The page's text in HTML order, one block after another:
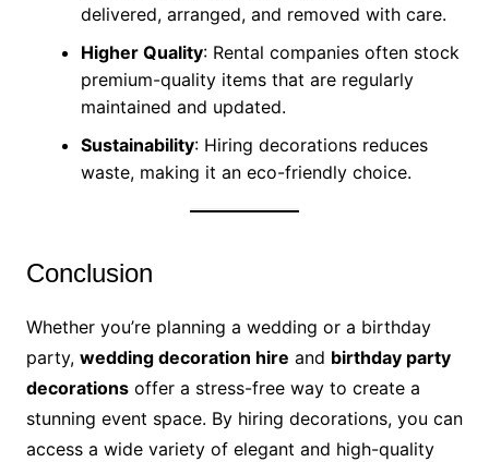
delivered, arranged, and removed with care.
Higher Quality: Rental companies often stock
premium-quality items that are regularly
maintained and updated.
Sustainability: Hiring decorations reduces
waste, making it an eco-friendly choice.
Conclusion
Whether you’re planning a wedding or a birthday
party, wedding decoration hire and birthday party
decorationsoffer a stress-free way to create a
stunning event space. By hiring decorations, you can
access a wide variety of elegant and high-quality